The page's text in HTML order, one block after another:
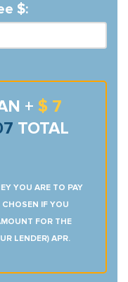
$:
+ $ 7
TOTAL
YOU ARE TO PAY
CHOSEN IF YOU
FOR THE
LENDER) APR.